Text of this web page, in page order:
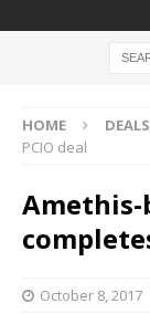
HOME DEALS
PCIO deal
Amethis-
October 8, 2017